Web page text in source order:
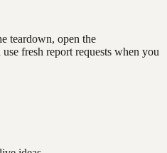
teardown, open the
fresh report requests when you